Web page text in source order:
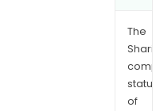
The
of